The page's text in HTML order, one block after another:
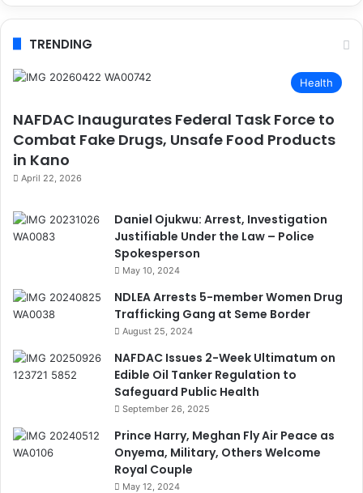
TRENDING
Health
NAFDAC Inaugurates Federal Task Force to
Combat Fake Drugs, Unsafe Food Products
in Kano
April 22, 2026
Daniel Ojukwu: Arrest, Investigation
Justifiable Under the Law – Police
Spokesperson
May 10, 2024
NDLEA Arrests 5-member Women Drug
Trafficking Gang at Seme Border
August 25, 2024
NAFDAC Issues 2-Week Ultimatum on
Edible Oil Tanker Regulation to
Safeguard Public Health
September 26, 2025
Prince Harry, Meghan Fly Air Peace as
Onyema, Military, Others Welcome
Royal Couple
May 12, 2024